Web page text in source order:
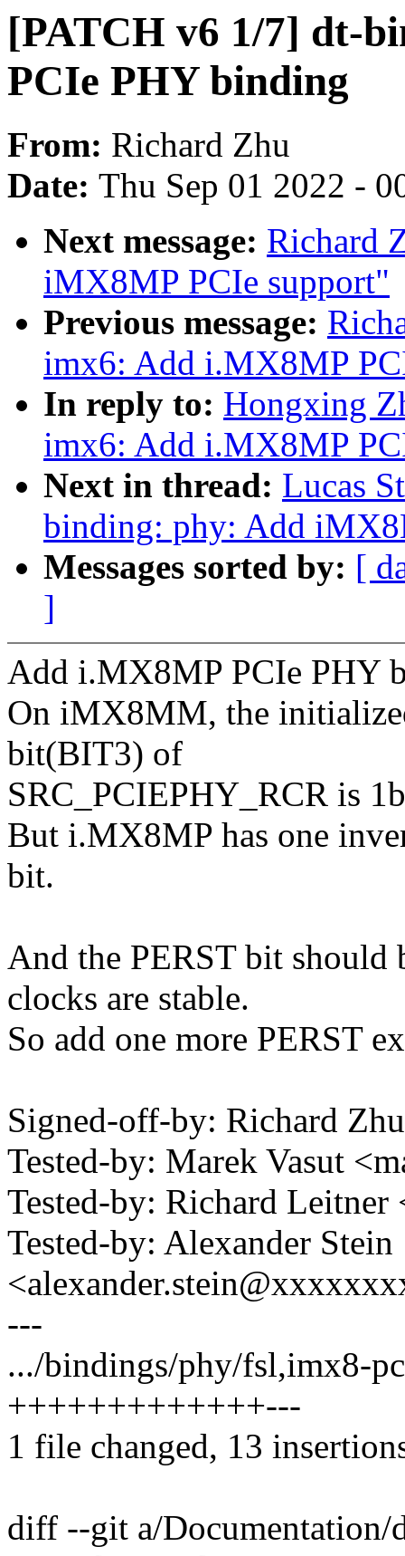
[PATCH v6 1/7] dt-
PCIe PHY binding
From: Richard Zhu
Date: Thu Sep 01 2022 -
Next message: Richard
iMX8MP PCIe support"
Previous message:
imx6: Add i.MX8MP
In reply to: Hongxing
imx6: Add i.MX8MP
Next in thread: Lucas
binding: phy: Add
Messages sorted by: [
]
Add i.MX8MP PCIe PHY
On iMX8MM, the
bit(BIT3) of
SRC_PCIEPHY_RCR is
But i.MX8MP has one
bit.
And the PERST bit should
clocks are stable.
So add one more PERST
Signed-off-by: Richard
Tested-by: Marek Vasut
Tested-by: Richard
Tested-by: Alexander Stein
---
.../bindings/phy/fsl,imx8-
+++++++++++++---
1 file changed, 13
diff --git a/